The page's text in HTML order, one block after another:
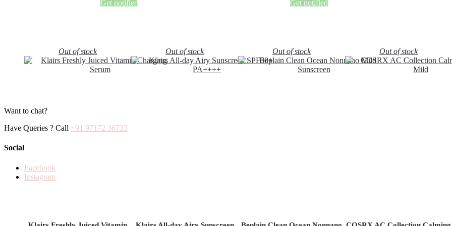
Get notified
Get notified
Want to chat?
Have Queries ? Call +91 97172 36733
Social
Facebook
Instagram
Out of stock Out of stock Out of stock Out of stock